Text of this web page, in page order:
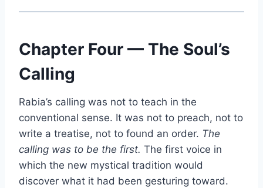
Chapter Four — The Soul’s
Calling
Rabia’s calling was not to teach in the
conventional sense. It was not to preach, not to
write a treatise, not to found an order. The
calling was to be the first. The first voice in
which the new mystical tradition would
discover what it had been gesturing toward.